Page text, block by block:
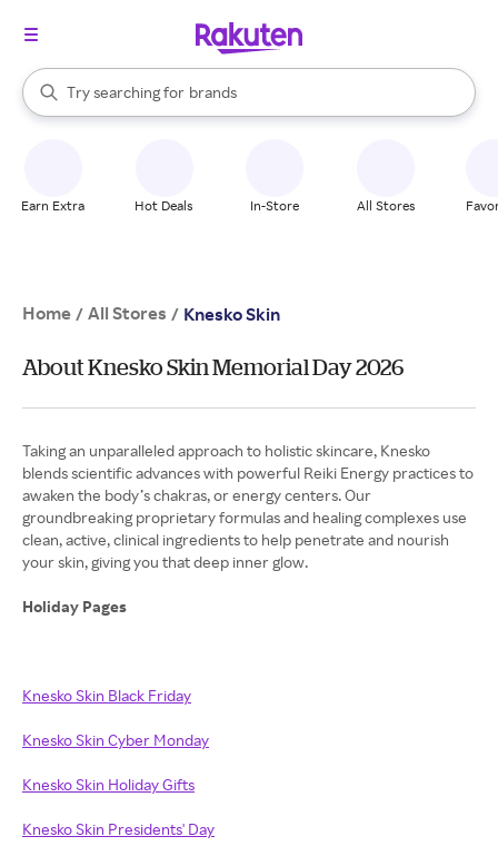
Search Rakuten
Try searching for
stores
brands
groceries
When autocomplete results are available, use the up and down
Earn Extra Hot Deals In-Store All Stores
Home / All Stores / Knesko Skin
About Knesko Skin Memorial Day 2026
Taking an unparalleled approach to holistic skincare, Knesko
blends scientific advances with powerful Reiki Energy practices to
awaken the body’s chakras, or energy centers. Our
groundbreaking proprietary formulas and healing complexes use
clean, active, clinical ingredients to help penetrate and nourish
your skin, giving you that deep inner glow.
Holiday Pages
Knesko Skin Black Friday
Knesko Skin Cyber Monday
Knesko Skin Holiday Gifts
Knesko Skin Presidents' Day